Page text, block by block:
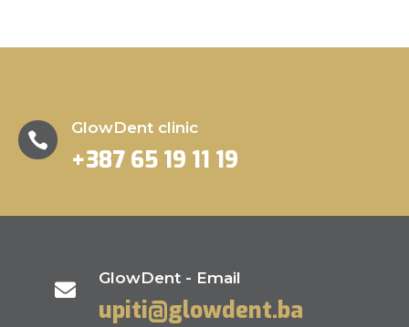

GlowDent clinic
+387 65 19 11 19

GlowDent - Email
upiti@glowdent.ba